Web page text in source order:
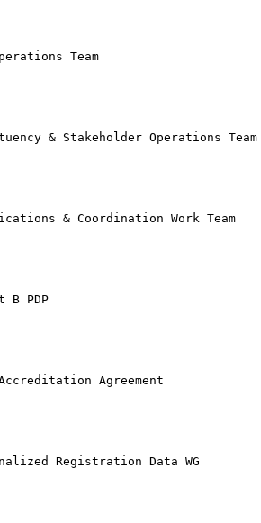
Team
& Stakeholder Operations Team
& Coordination Work Team
B PDP
Agreement
Registration Data WG